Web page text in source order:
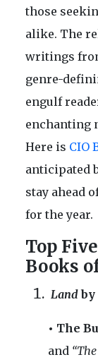
those
alike. The
writings
genre-
engulf
enchanting
Here is CIO
anticipated
stay ahead
for the year.
Top
Books
Landby
• The
and